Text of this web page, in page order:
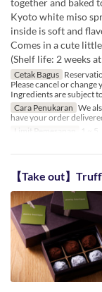
together and baked
Kyoto white miso
inside is soft and
Comes in a cute
(Shelf life: 2 weeks
Cetak Bagus
Please cancel or change
Ingredients are subject
Cara Penukaran We
have your order
Limit Pemesanan
1 ~ 5
【Take out】